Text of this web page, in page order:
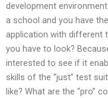
development
a school and you have
application with different
you have to look?
interested to see if it
skills of the “just” test
like? What are the “pro”